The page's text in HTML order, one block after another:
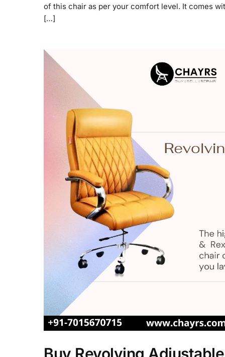
of this chair as per your comfort level. It comes
[…]